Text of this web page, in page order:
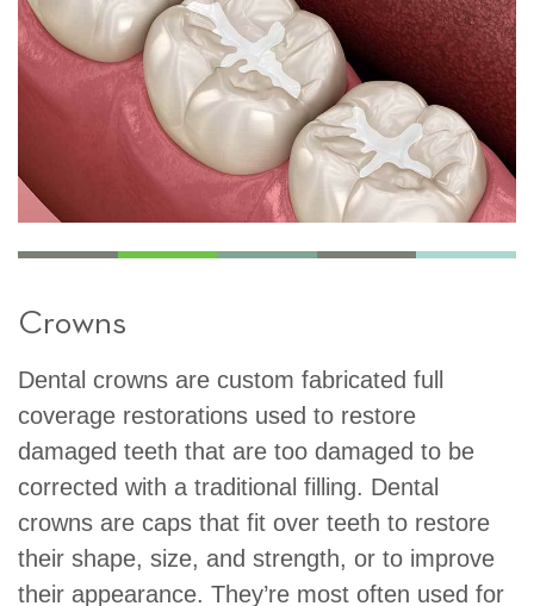
Crowns
Dental crowns are custom fabricated full
coverage restorations used to restore
damaged teeth that are too damaged to be
corrected with a traditional filling. Dental
crowns are caps that fit over teeth to restore
their shape, size, and strength, or to improve
their appearance. They’re most often used for